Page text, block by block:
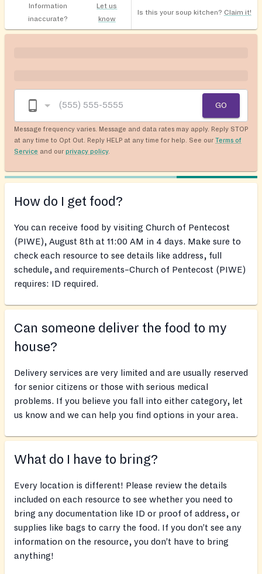
Information
inaccurate?
Let us
know
Is this your soup kitchen? Claim it!
GO
Message frequency varies. Message and data rates may apply. Reply STOP
at any time to Opt Out. Reply HELP at any time for help. See our Terms of
Service and our privacy policy.
How do I get food?
You can receive food by visiting Church of Pentecost
(PIWE), August 8th at 11:00 AM in 4 days. Make sure to
check each resource to see details like address, full
schedule, and requirements–Church of Pentecost (PIWE)
requires: ID required.
Can someone deliver the food to my
house?
Delivery services are very limited and are usually reserved
for senior citizens or those with serious medical
problems. If you believe you fall into either category, let
us know and we can help you find options in your area.
What do I have to bring?
Every location is different! Please review the details
included on each resource to see whether you need to
bring any documentation like ID or proof of address, or
supplies like bags to carry the food. If you don’t see any
information on the resource, you don’t have to bring
anything!